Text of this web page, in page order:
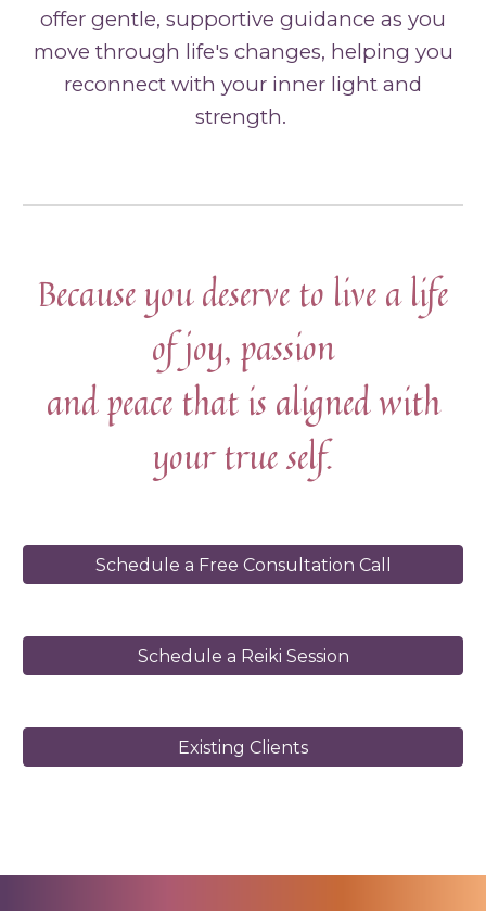
offer gentle, supportive guidance as you
move through life's changes, helping you
reconnect with your inner light and
strength.
Because you deserve to live a life
of joy, passion
and peace that is aligned with
your true self.
Schedule a Free Consultation Call
Schedule a Reiki Session
Existing Clients